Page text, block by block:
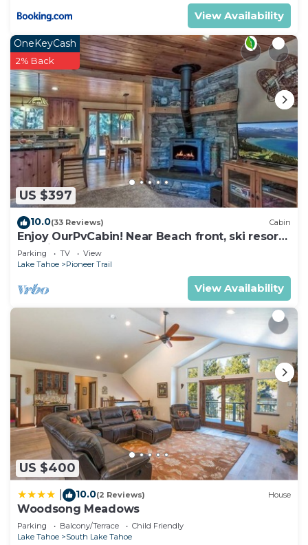
View Availability
US $397
OneKeyCash
2% Back
10.0(33 Reviews) Cabin
Enjoy OurPvCabin! Near Beach front, ski resorts
& casinos!
Parking TV
View
Lake Tahoe
Pioneer Trail
View Availability
US $400
10.0(2 Reviews) House
Woodsong Meadows
Parking Balcony/Terrace
Child Friendly
Lake Tahoe
South Lake Tahoe